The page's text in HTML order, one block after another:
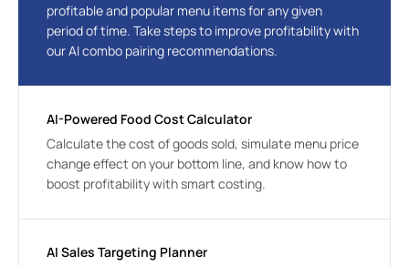
profitable and popular menu items for any given
period of time. Take steps to improve profitability with
our AI combo pairing recommendations.
Calculate the cost of goods sold, simulate menu price
change effect on your bottom line, and know how to
boost profitability with smart costing.
AI-Powered Food Cost Calculator
AI Sales Targeting Planner